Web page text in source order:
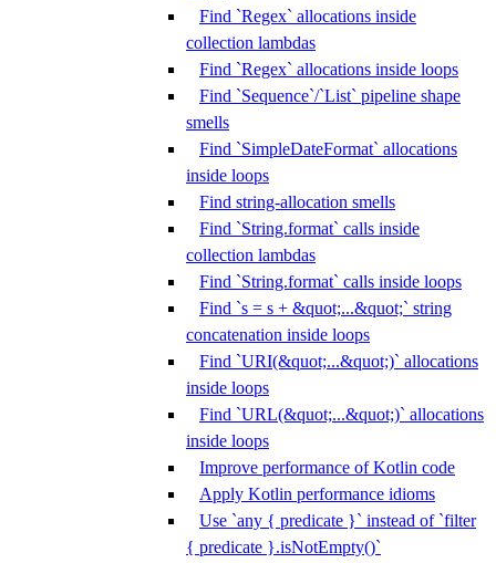
Find `Regex` allocations inside
collection lambdas
Find `Regex` allocations inside loops
Find `Sequence`/`List` pipeline shape
smells
Find `SimpleDateFormat` allocations
inside loops
Find string-allocation smells
Find `String.format` calls inside
collection lambdas
Find `String.format` calls inside loops
Find `s = s + &quot;...&quot;` string
concatenation inside loops
Find `URI(&quot;...&quot;)` allocations
inside loops
Find `URL(&quot;...&quot;)` allocations
inside loops
Improve performance of Kotlin code
Apply Kotlin performance idioms
Use `any { predicate }` instead of `filter
{ predicate }.isNotEmpty()`